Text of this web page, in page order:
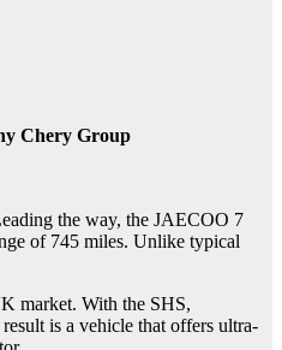
Chery Group
the way, the JAECOO 7
of 745 miles. Unlike typical
market. With the SHS,
is a vehicle that offers ultra-